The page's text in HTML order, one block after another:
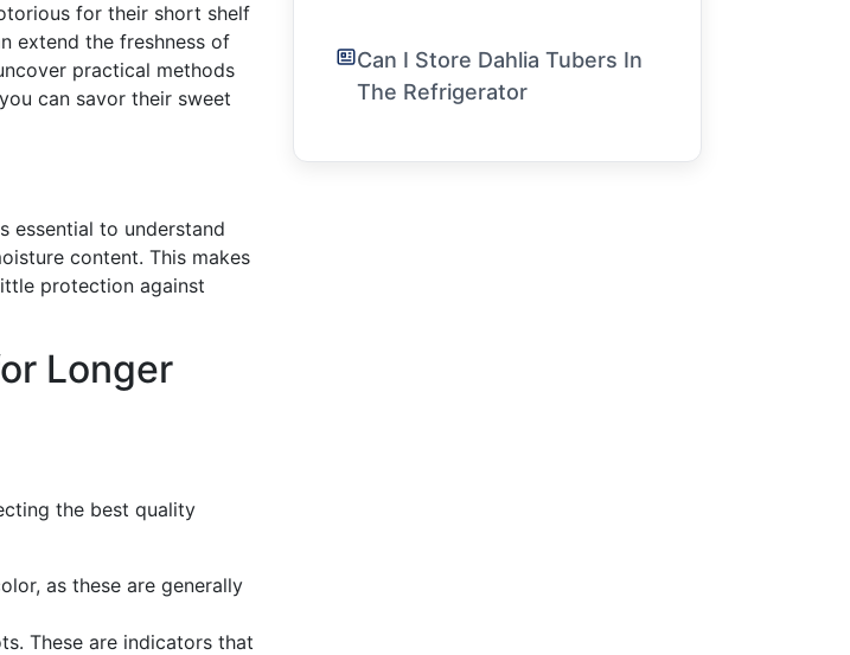
for their short shelf
extend the freshness of
practical methods
can savor their sweet
essential to understand
content. This makes
protection against
Longer
the best quality
as these are generally
These are indicators that
Can I Store Dahlia Tubers In
The Refrigerator